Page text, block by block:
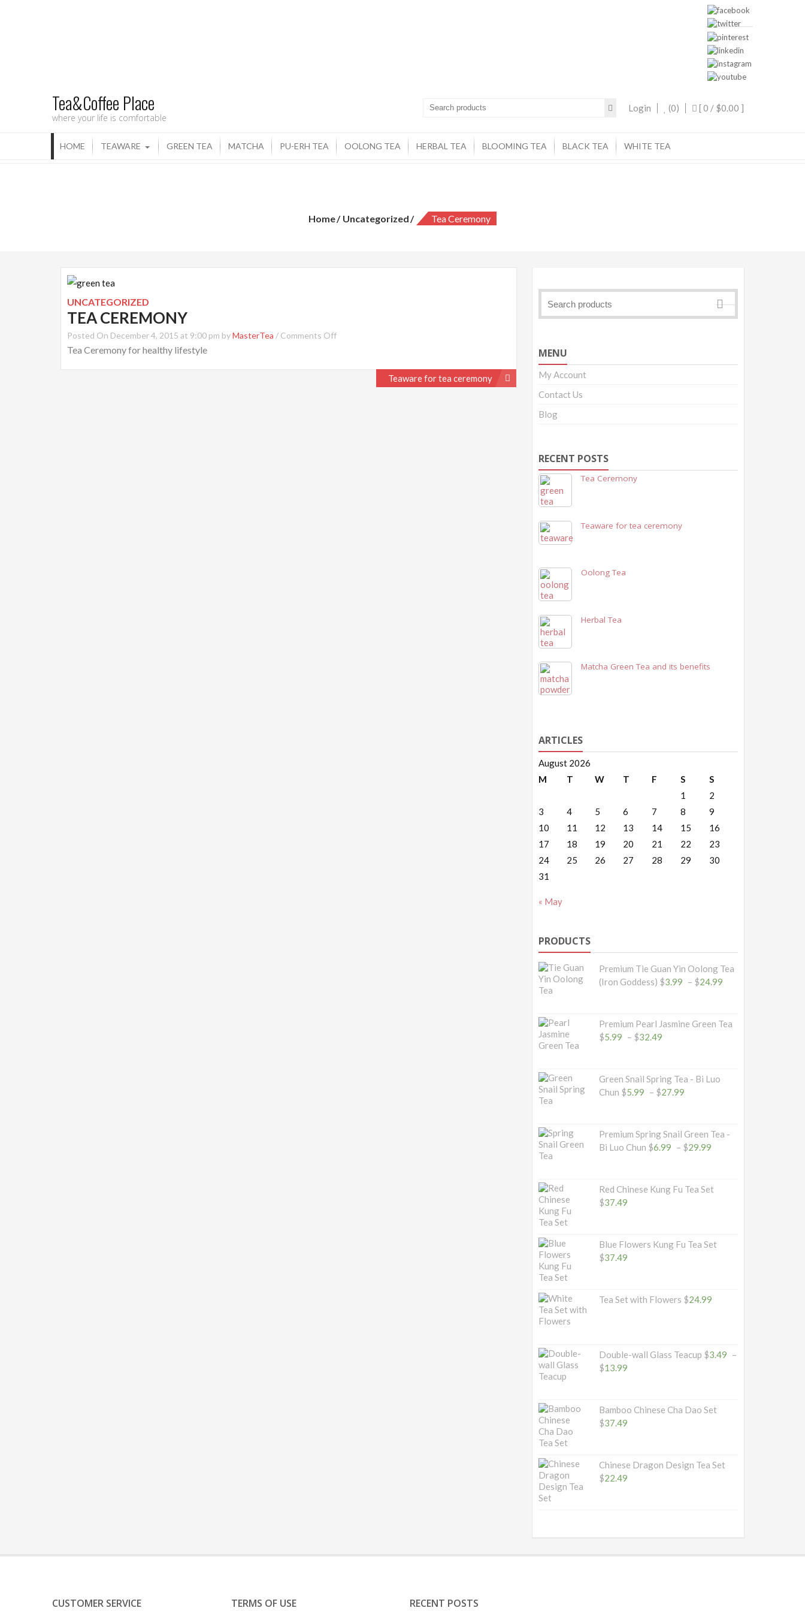
Tea&Coffee Place
where your life is comfortable
[ 0 / $0.00 ]
(0)
Login
HOME TEAWARE GREEN TEA MATCHA PU-ERH TEA OOLONG TEA HERBAL TEA BLOOMING TEA BLACK TEA WHITE TEA
Home Uncategorized Tea Ceremony
UNCATEGORIZED
TEA CEREMONY
Posted On December 4, 2015 at 9:00 pm byMasterTea / Comments Offon
Tea Ceremony for healthy lifestyle
Teaware for tea ceremony
MENU
My Account
Contact Us
Blog
RECENT POSTS
Tea Ceremony
Teaware for tea ceremony
Oolong Tea
Herbal Tea
Matcha Green Tea and its benefits
ARTICLES
August 2026
M
T W T F S
S
1
2
3
4 5 6 7 8
9
10
11 12 13 14 15
16
17
18 19 20 21 22
23
24
25 26 27 28 29
30
31
« May
PRODUCTS
Premium Tie Guan Yin Oolong Tea
(Iron Goddess) $3.99 – $24.99
$24.99
Premium Pearl Jasmine Green Tea
$5.99 – $32.49
$32.49
Green Snail Spring Tea - Bi Luo
Chun $5.99 – $27.99
$27.99
Premium Spring Snail Green Tea -
Bi Luo Chun $6.99 – $29.99
Red Chinese Kung Fu Tea Set
$37.49
Blue Flowers Kung Fu Tea Set
$37.49
Tea Set with Flowers $24.99
Double-wall Glass Teacup $3.49 –
$13.99
$13.99
Bamboo Chinese Cha Dao Set
$37.49
Chinese Dragon Design Tea Set
$22.49
CUSTOMER SERVICE TERMS OF USE RECENT POSTS